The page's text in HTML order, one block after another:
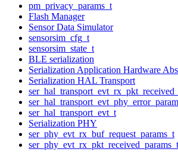
pm_privacy_params_t
Flash Manager
Sensor Data Simulator
sensorsim_cfg_t
sensorsim_state_t
BLE serialization
Serialization Application Hardware
Serialization HAL Transport
ser_hal_transport_evt_t
Serialization PHY
ser_phy_evt_rx_buf_request_params_t
ser_phy_evt_rx_pkt_received_params_t